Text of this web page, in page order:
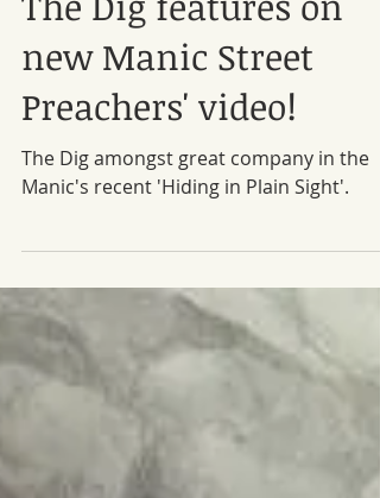
The Dig features on
new Manic Street
Preachers' video!
Manic's recent 'Hiding in Plain Sight'.